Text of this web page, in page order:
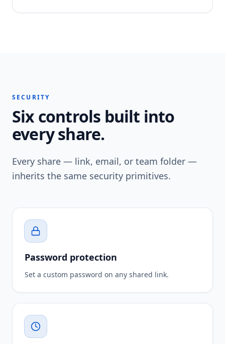
SECURITY
Six controls built into
every share.
Every share — link, email, or team folder —
inherits the same security primitives.
Password protection
Set a custom password on any shared link.